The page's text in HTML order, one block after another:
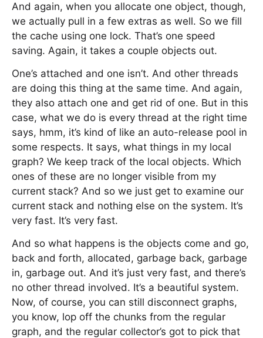
And again, when you allocate one object, though,
we actually pull in a few extras as well. So we fill
the cache using one lock. That’s one speed
saving. Again, it takes a couple objects out.
One’s attached and one isn’t. And other threads
are doing this thing at the same time. And again,
they also attach one and get rid of one. But in this
case, what we do is every thread at the right time
says, hmm, it’s kind of like an auto-release pool in
some respects. It says, what things in my local
graph? We keep track of the local objects. Which
ones of these are no longer visible from my
current stack? And so we just get to examine our
current stack and nothing else on the system. It’s
very fast. It’s very fast.
And so what happens is the objects come and go,
back and forth, allocated, garbage back, garbage
in, garbage out. And it’s just very fast, and there’s
no other thread involved. It’s a beautiful system.
Now, of course, you can still disconnect graphs,
you know, lop off the chunks from the regular
graph, and the regular collector’s got to pick that